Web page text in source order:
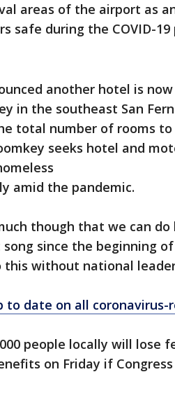
areas of the airport as
safe during the COVID-19
another hotel is
in the southeast San
total number of rooms to
seeks hotel and
amid the pandemic.
though that we can do
since the beginning
this without national
to date on all
people locally will lose
on Friday if